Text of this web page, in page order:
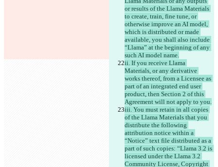
or results of the Llama Materials
to create, train, fine tune, or
otherwise improve an AI model,
which is distributed or made
available, you shall also include
“Llama” at the beginning of any
such AI model name.
ii. If you receive Llama
Materials, or any derivative
works thereof, from a Licensee as
part of an integrated end user
product, then Section 2 of this
Agreement will not apply to you.
iii. You must retain in all copies
of the Llama Materials that you
distribute the following
attribution notice within a
“Notice” text file distributed as a
part of such copies: “Llama 3.2 is
licensed under the Llama 3.2
Community License, Copyright